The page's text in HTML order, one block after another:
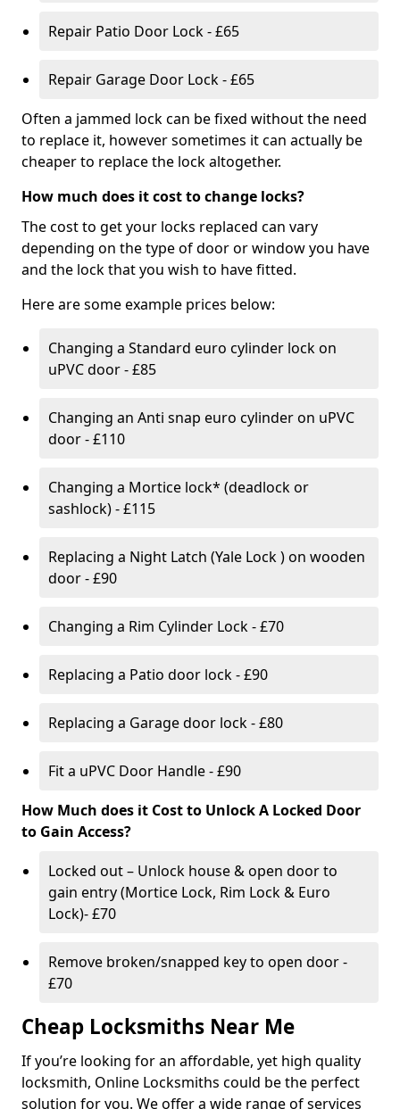
Repair Patio Door Lock - £65
Repair Garage Door Lock - £65
Often a jammed lock can be fixed without the need
to replace it, however sometimes it can actually be
cheaper to replace the lock altogether.
How much does it cost to change locks?
The cost to get your locks replaced can vary
depending on the type of door or window you have
and the lock that you wish to have fitted.
Here are some example prices below:
Changing a Standard euro cylinder lock on
uPVC door - £85
Changing an Anti snap euro cylinder on uPVC
door - £110
Changing a Mortice lock* (deadlock or
sashlock) - £115
Replacing a Night Latch (Yale Lock ) on wooden
door - £90
Changing a Rim Cylinder Lock - £70
Replacing a Patio door lock - £90
Replacing a Garage door lock - £80
Fit a uPVC Door Handle - £90
How Much does it Cost to Unlock A Locked Door
to Gain Access?
Locked out – Unlock house & open door to
gain entry (Mortice Lock, Rim Lock & Euro
Lock)- £70
Remove broken/snapped key to open door -
£70
Cheap Locksmiths Near Me
If you’re looking for an affordable, yet high quality
locksmith, Online Locksmiths could be the perfect
solution for you. We offer a wide range of services